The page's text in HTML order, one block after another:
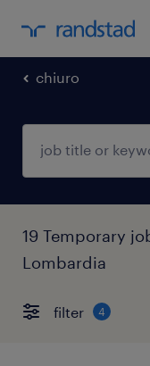
chiuro
19 Temporary
Lombardia
filter 4